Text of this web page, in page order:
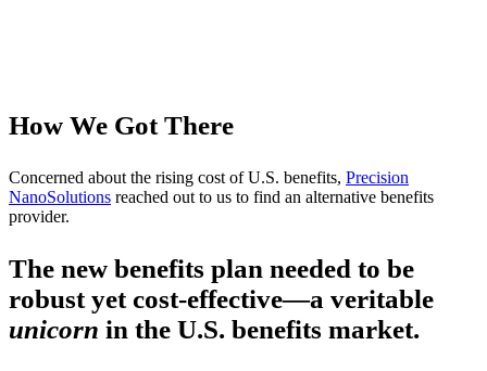
How We Got There
Concerned about the rising cost of U.S. benefits, Precision
NanoSolutions reached out to us to find an alternative benefits
provider.
The new benefits plan needed to be
robust yet cost-effective—a veritable
unicorn in the U.S. benefits market.